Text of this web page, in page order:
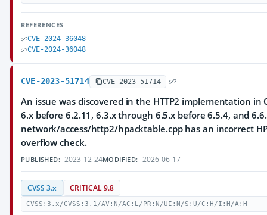
REFERENCES
CVE-2024-36048
CVE-2024-36048
CVE-2023-51714 CVE-2023-51714
An issue was discovered in the HTTP2 implementation in
6.x before 6.2.11, 6.3.x through 6.5.x before 6.5.4, and
network/access/http2/hpacktable.cpp has an incorrect
overflow check.
PUBLISHED: 2023-12-24MODIFIED: 2026-06-17
CVSS 3.x CRITICAL 9.8
CVSS:3.x/CVSS:3.1/AV:N/AC:L/PR:N/UI:N/S:U/C:H/I:H/A:H